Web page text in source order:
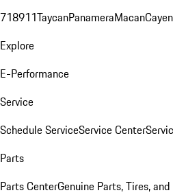
718911TaycanPanameraMacan
Explore
E-Performance
Service
Schedule ServiceService Center
Parts
Parts CenterGenuine Parts, Tires, and